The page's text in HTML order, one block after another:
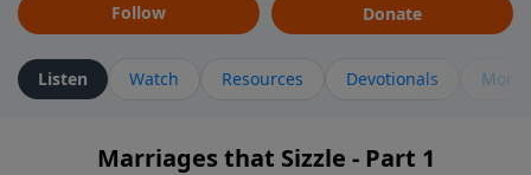
Follow Donate
Listen Watch Resources Devotionals More
Marriages that Sizzle - Part 1